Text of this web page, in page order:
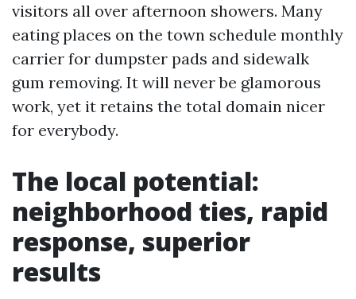
visitors all over afternoon showers. Many
eating places on the town schedule monthly
carrier for dumpster pads and sidewalk
gum removing. It will never be glamorous
work, yet it retains the total domain nicer
for everybody.
The local potential:
neighborhood ties, rapid
response, superior
results